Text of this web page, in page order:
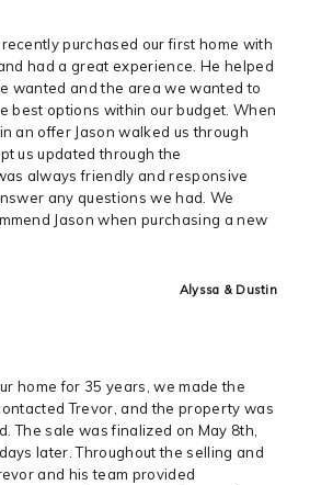
purchased our first home with
had a great experience. He helped
wanted and the area we wanted to
best options within our budget. When
an offer Jason walked us through
us updated through the
always friendly and responsive
any questions we had. We
Jason when purchasing a new
Alyssa & Dustin
home for 35 years, we made the
Trevor, and the property was
The sale was finalized on May 8th,
later. Throughout the selling and
and his team provided